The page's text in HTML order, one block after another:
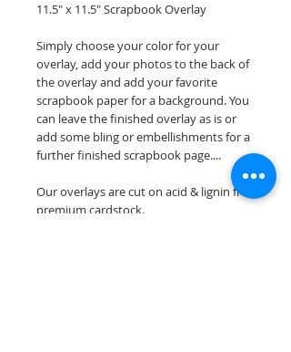
11.5" x 11.5" Scrapbook Overlay
Simply choose your color for your
overlay, add your photos to the back of
the overlay and add your favorite
scrapbook paper for a background. You
can leave the finished overlay as is or
add some bling or embellishments for a
further finished scrapbook page....
Our overlays are cut on acid & lignin free
premium cardstock.